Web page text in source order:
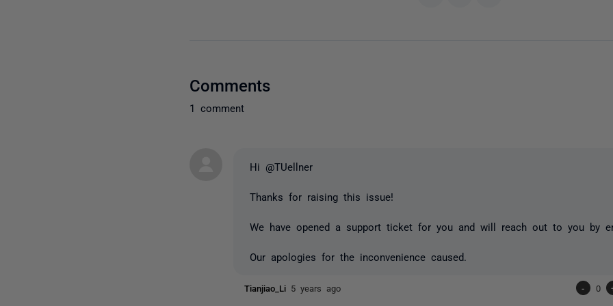
Comments
1 comment
Hi @TUellner
Thanks for raising this issue!
We have opened a support ticket for you and will reach out to you by
Our apologies for the inconvenience caused.
Tianjiao_Li 5 years ago - 0